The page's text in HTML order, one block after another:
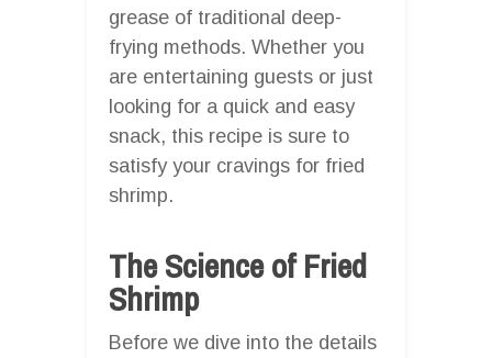
grease of traditional deep-
frying methods. Whether you
are entertaining guests or just
looking for a quick and easy
snack, this recipe is sure to
satisfy your cravings for fried
shrimp.
The Science of Fried
Shrimp
Before we dive into the details